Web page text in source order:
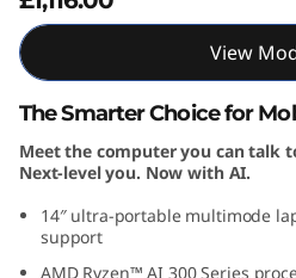
4
A
M
View
The Smarter Choice for
Meet the computer you can talk
Next-level you. Now with AI.
14″ ultra-portable multimode
support
AMD Ryzen™ AI 300 Series